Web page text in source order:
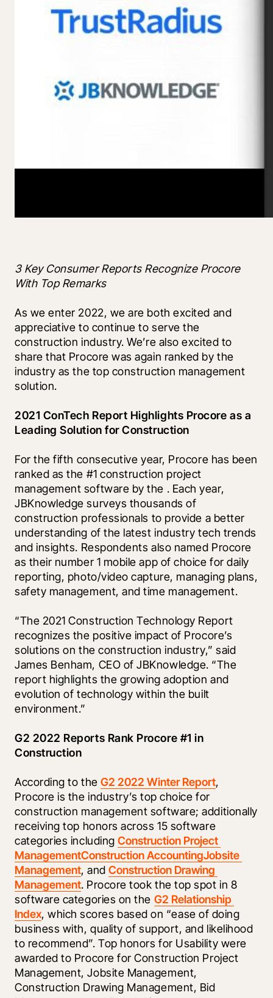
3 Key Consumer Reports Recognize Procore
With Top Remarks
As we enter 2022, we are both excited and
appreciative to continue to serve the
construction industry. We’re also excited to
share that Procore was again ranked by the
industry as the top construction management
solution.
2021 ConTech Report Highlights Procore as a
Leading Solution for Construction
For the fifth consecutive year, Procore has been
ranked as the #1 construction project
management software by the . Each year,
JBKnowledge surveys thousands of
construction professionals to provide a better
understanding of the latest industry tech trends
and insights. Respondents also named Procore
as their number 1 mobile app of choice for daily
reporting, photo/video capture, managing plans,
safety management, and time management.
“The 2021 Construction Technology Report
recognizes the positive impact of Procore’s
solutions on the construction industry,” said
James Benham, CEO of JBKnowledge. “The
report highlights the growing adoption and
evolution of technology within the built
environment.”
G2 2022 Reports Rank Procore #1 in
Construction
According to the G2 2022 Winter Report,
Procore is the industry’s top choice for
construction management software; additionally
receiving top honors across 15 software
categories including Construction Project
ManagementConstruction AccountingJobsite
Management, and Construction Drawing
Management. Procore took the top spot in 8
software categories on the G2 Relationship
Index, which scores based on “ease of doing
business with, quality of support, and likelihood
to recommend”. Top honors for Usability were
awarded to Procore for Construction Project
Management, Jobsite Management,
Construction Drawing Management, Bid